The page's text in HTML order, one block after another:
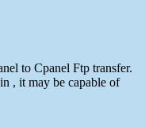
to Cpanel Ftp transfer.
, it may be capable of